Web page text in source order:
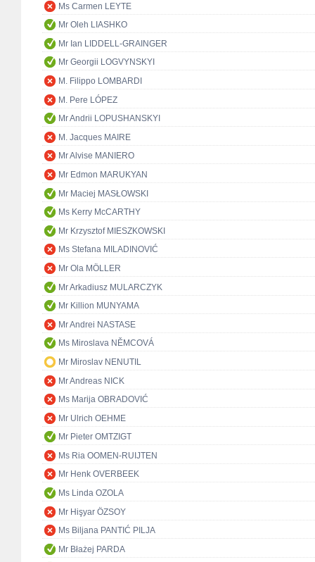
Ms Carmen LEYTE
Mr Oleh LIASHKO
Mr Ian LIDDELL-GRAINGER
Mr Georgii LOGVYNSKYI
M. Filippo LOMBARDI
M. Pere LÓPEZ
Mr Andrii LOPUSHANSKYI
M. Jacques MAIRE
Mr Alvise MANIERO
Mr Edmon MARUKYAN
Mr Maciej MASŁOWSKI
Ms Kerry McCARTHY
Mr Krzysztof MIESZKOWSKI
Ms Stefana MILADINOVIĆ
Mr Ola MÖLLER
Mr Arkadiusz MULARCZYK
Mr Killion MUNYAMA
Mr Andrei NASTASE
Ms Miroslava NĚMCOVÁ
Mr Miroslav NENUTIL
Mr Andreas NICK
Ms Marija OBRADOVIĆ
Mr Ulrich OEHME
Mr Pieter OMTZIGT
Ms Ria OOMEN-RUIJTEN
Mr Henk OVERBEEK
Ms Linda OZOLA
Mr Hişyar ÖZSOY
Ms Biljana PANTIĆ PILJA
Mr Błażej PARDA